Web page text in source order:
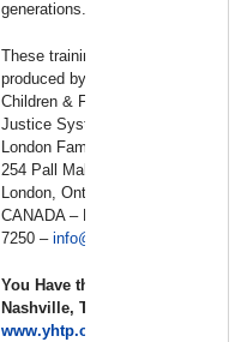
generations.
These training films were
produced by the Centre for
Children & Families in the
Justice System (formerly the
London Family Court Clinic)
254 Pall Mall St., Suite 200 –
London, Ontario N6A 5P6
CANADA – Phone: 519-679-
7250 – info@lfcc.on.ca
You Have the Power –
Nashville, Tennessee –
www.yhtp.org